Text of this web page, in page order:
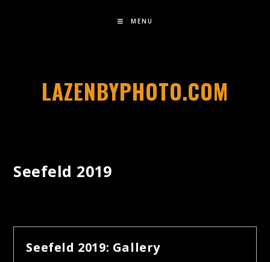
MENU
LAZENBYPHOTO.COM
Seefeld 2019
Seefeld 2019: Gallery